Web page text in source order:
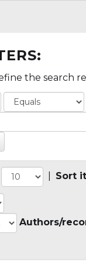
the search
Sort
Authors/